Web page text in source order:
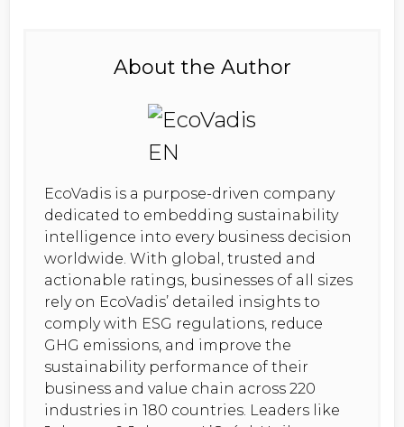
About the Author
EcoVadis is a purpose-driven company
dedicated to embedding sustainability
intelligence into every business decision
worldwide. With global, trusted and
actionable ratings, businesses of all sizes
rely on EcoVadis’ detailed insights to
comply with ESG regulations, reduce
GHG emissions, and improve the
sustainability performance of their
business and value chain across 220
industries in 180 countries. Leaders like